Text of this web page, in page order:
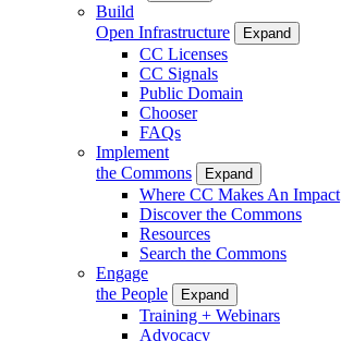
Build
Open Infrastructure
Expand
CC Licenses
CC Signals
Public Domain
Chooser
FAQs
Implement
the Commons
Expand
Where CC Makes An Impact
Discover the Commons
Resources
Search the Commons
Engage
the People
Expand
Training + Webinars
Advocacy